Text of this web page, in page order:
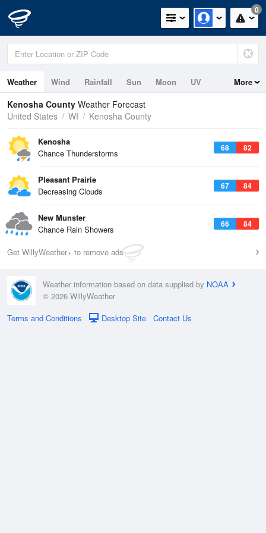
0
Weather Wind Rainfall Sun Moon UV More
Kenosha County Weather Forecast
United States
WI Kenosha County
68 82
Kenosha
Chance Thunderstorms
67 84
Pleasant Prairie
Decreasing Clouds
66 84
New Munster
Chance Rain Showers
Get WillyWeather+ to remove ads
Weather information based on data supplied by NOAA
© 2026 WillyWeather
Terms and Conditions
Desktop Site Contact Us